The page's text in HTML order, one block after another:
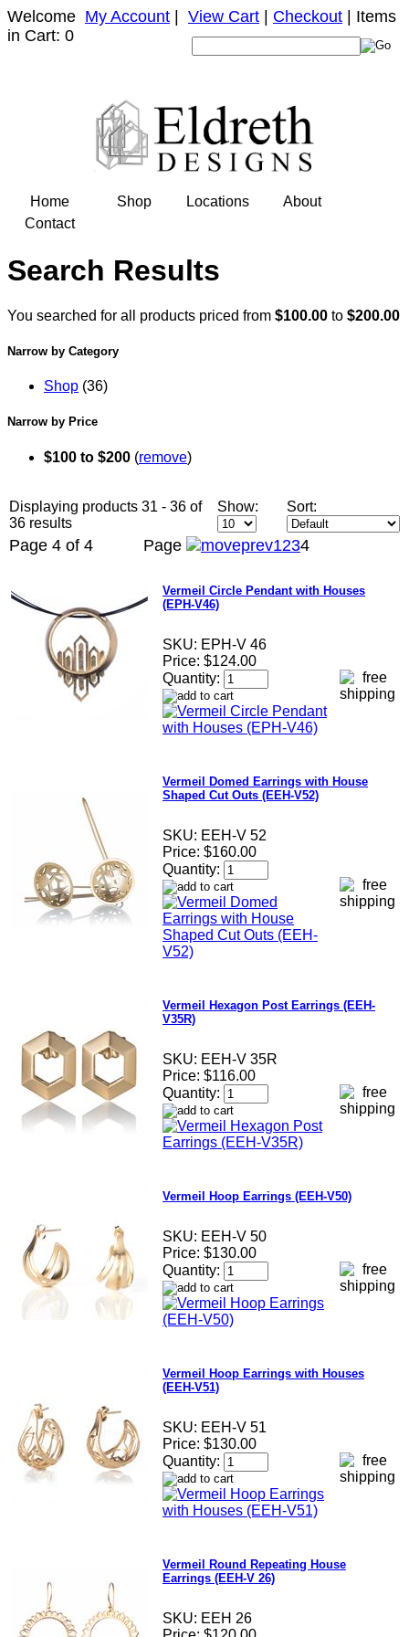
Welcome My Account View Cart Checkout | Items
in Cart: 0
Home Shop Locations
About
Contact
Search Results
You searched for all products priced from $100.00 to $200.00
Narrow by Category
Shop (36)
Narrow by Price
$100 to $200 (remove)
Displaying products 31 - 36 of
36 results
Show: Sort:
Page 4 of 4 Page 1234
Vermeil Circle Pendant with Houses
(EPH-V46)
SKU: EPH-V 46
Price: $124.00
Quantity:
Vermeil Domed Earrings with House
Shaped Cut Outs (EEH-V52)
SKU: EEH-V 52
Price: $160.00
Quantity:
Vermeil Hexagon Post Earrings (EEH-
V35R)
SKU: EEH-V 35R
Price: $116.00
Quantity:
Vermeil Hoop Earrings (EEH-V50)
SKU: EEH-V 50
Price: $130.00
Quantity:
Vermeil Hoop Earrings with Houses
(EEH-V51)
SKU: EEH-V 51
Price: $130.00
Quantity:
Vermeil Round Repeating House
Earrings (EEH-V 26)
SKU: EEH 26